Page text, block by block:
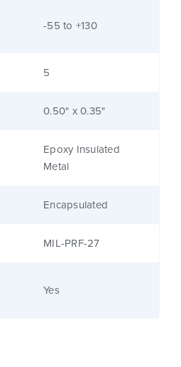
-55 to +130
5
0.50" x 0.35"
Epoxy Insulated
Metal
Encapsulated
MIL-PRF-27
Yes